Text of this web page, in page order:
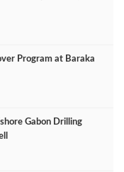
Program at Baraka
Gabon Drilling